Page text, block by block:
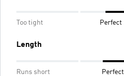
Too tight Perfect
Length
Runs short Perfect